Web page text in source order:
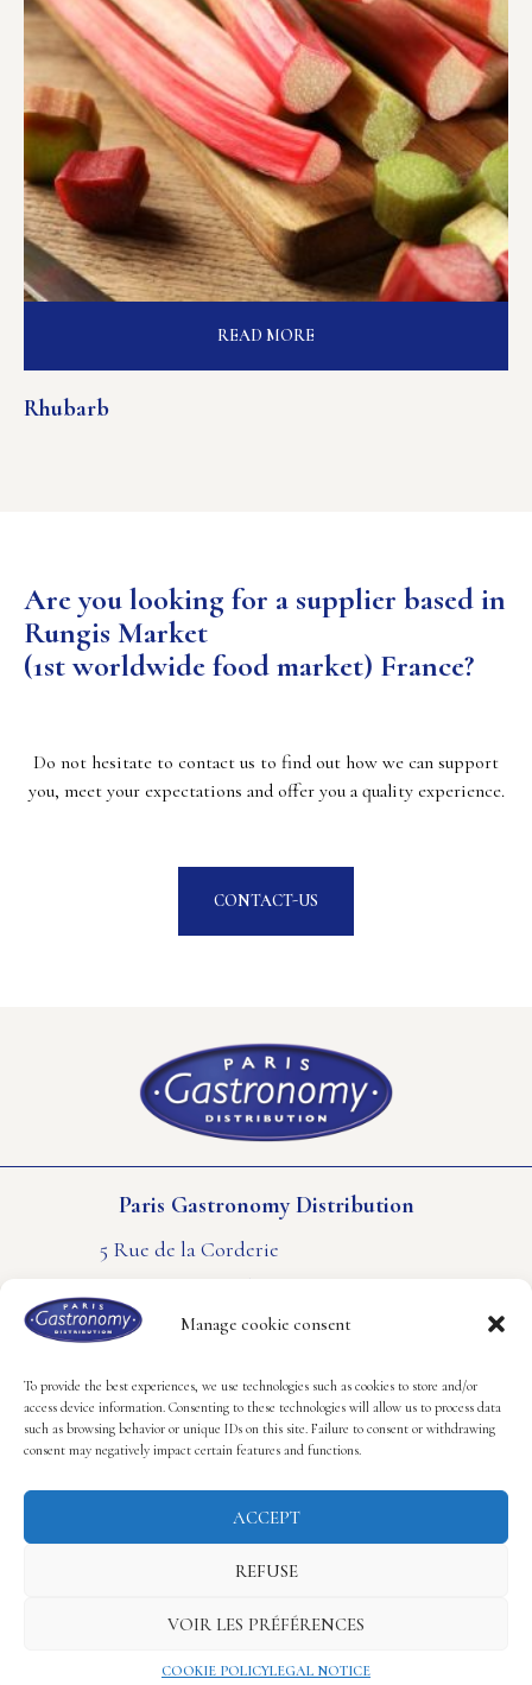
Manage cookie consent
To provide the best experiences, we use technologies such as cookies to store and/or
access device information. Consenting to these technologies will allow us to process data
such as browsing behavior or unique IDs on this site. Failure to consent or withdrawing
consent may negatively impact certain features and functions.
ACCEPT
REFUSE
VOIR LES PRÉFÉRENCES
COOKIE POLICYLEGAL NOTICE
Rhubarb
READ MORE
Are you looking for a supplier based in
Rungis Market
(1st worldwide food market) France?
Do not hesitate to contact us to find out how we can support
you, meet your expectations and offer you a quality experience.
CONTACT-US
Paris Gastronomy Distribution
5 Rue de la Corderie
94550 Rungis – FRANCE
PHONE : +33(0) 1 41 80 61 61
CONTACT US LEGAL NOTICE COOKIES POLICY
Follow us
Realisation Hastone & Ten